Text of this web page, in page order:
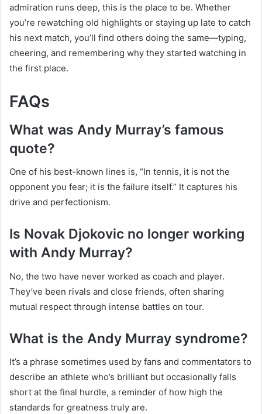
admiration runs deep, this is the place to be. Whether
you’re rewatching old highlights or staying up late to catch
his next match, you’ll find others doing the same—typing,
cheering, and remembering why they started watching in
the first place.
FAQs
What was Andy Murray’s famous
quote?
One of his best-known lines is, “In tennis, it is not the
opponent you fear; it is the failure itself.” It captures his
drive and perfectionism.
Is Novak Djokovic no longer working
with Andy Murray?
No, the two have never worked as coach and player.
They’ve been rivals and close friends, often sharing
mutual respect through intense battles on tour.
What is the Andy Murray syndrome?
It’s a phrase sometimes used by fans and commentators to
describe an athlete who’s brilliant but occasionally falls
short at the final hurdle, a reminder of how high the
standards for greatness truly are.